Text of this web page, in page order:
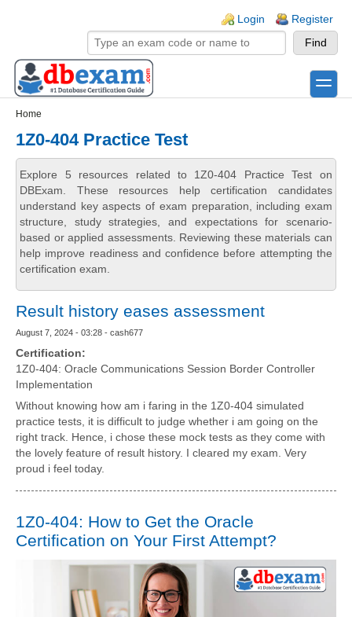
Login Register
toggle
Home
1Z0-404 Practice Test
Explore 5 resources related to 1Z0-404 Practice Test on
DBExam. These resources help certification candidates
understand key aspects of exam preparation, including exam
structure, study strategies, and expectations for scenario-
based or applied assessments. Reviewing these materials can
help improve readiness and confidence before attempting the
certification exam.
Result history eases assessment
August 7, 2024 - 03:28 - cash677
Certification:
1Z0-404: Oracle Communications Session Border Controller
Implementation
Without knowing how am i faring in the 1Z0-404 simulated
practice tests, it is difficult to judge whether i am going on the
right track. Hence, i chose these mock tests as they come with
the lovely feature of result history. I cleared my exam. Very
proud i feel today.
1Z0-404: How to Get the Oracle
Certification on Your First Attempt?